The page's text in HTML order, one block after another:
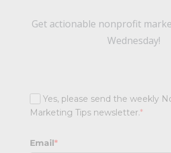
Get actionable nonprofit
Wednesday!
Yes, please send the weekly
Marketing Tips newsletter.*
Email*